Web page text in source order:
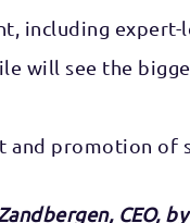
including
will see the
and promotion
CEO,